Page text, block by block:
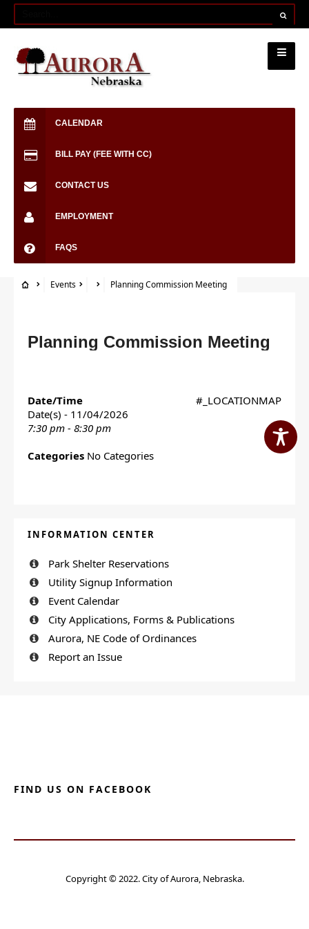
CALENDAR
BILL PAY (FEE WITH CC)
CONTACT US
EMPLOYMENT
FAQS
Events Planning Commission Meeting
Planning Commission Meeting
#_LOCATIONMAP
Date/Time
Date(s) - 11/04/2026
7:30 pm - 8:30 pm
Categories No Categories
INFORMATION CENTER
Park Shelter Reservations
Utility Signup Information
Event Calendar
City Applications, Forms & Publications
Aurora, NE Code of Ordinances
Report an Issue
FIND US ON FACEBOOK
Copyright © 2022. City of Aurora, Nebraska.